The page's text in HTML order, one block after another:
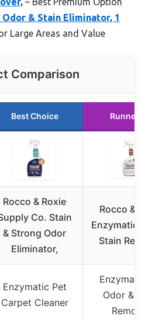
Odor & Stain Eliminator, 1
Large Areas and Value
Comparison
Best Choice Runner Up
Rocco & Roxie
Co. Stain
& Strong Odor
Eliminator,
Rocco &
Enzymatic
Stain
Enzymatic Pet
Carpet Cleaner
Enzymatic
Odor &
Remover